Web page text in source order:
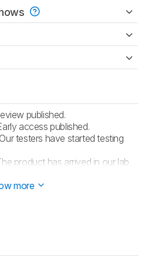
published.
access published.
Our testers have started testing
product has arrived in our lab,
more